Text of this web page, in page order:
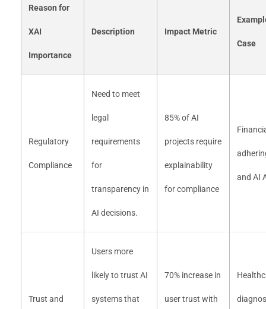
Reason for
XAI
Importance
Description Impact Metric
Case
Regulatory
Compliance
Need to meet
legal
requirements
for
transparency in
AI decisions.
85% of AI
projects require
explainability
for compliance
and AI
Trust and
Users more
likely to trust AI
systems that
70% increase in
user trust with